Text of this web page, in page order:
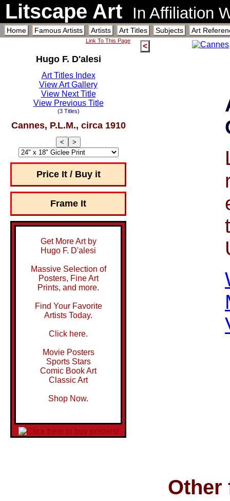
Litscape Art In Affiliation
Home Famous Artists Artists Art Titles Subjects Art
Link To This Page
Hugo F. D'alesi
Art Titles Index
View Art Gallery
View Next Title
View Previous Title
(3 Titles)
Cannes, P.L.M., circa 1910
< >
Price It / Buy it
Frame It
Get More Art by
Hugo F. D'alesi
Massive Selection of
Posters, Fine Art
Prints, and more.
Find Your Favorite
Artists Today.
Click here.
Movie Posters
Sports Stars
Comic Book Art
Classic Art
Shop Now.
<
Other